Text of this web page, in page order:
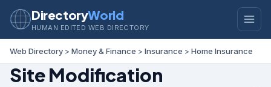
DirectoryWorld
HUMAN EDITED WEB DIRECTORY
Web Directory > Money & Finance > Insurance > Home Insurance
Site Modification